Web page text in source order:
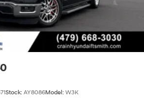
test drive and discover how it can
experience.
Stock: AY8086Model: W3K